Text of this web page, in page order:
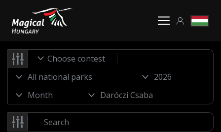
Choose contest